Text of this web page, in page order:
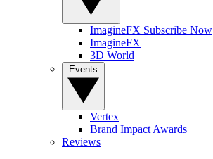
ImagineFX Subscribe Now
ImagineFX
3D World
Vertex
Brand Impact Awards
Reviews